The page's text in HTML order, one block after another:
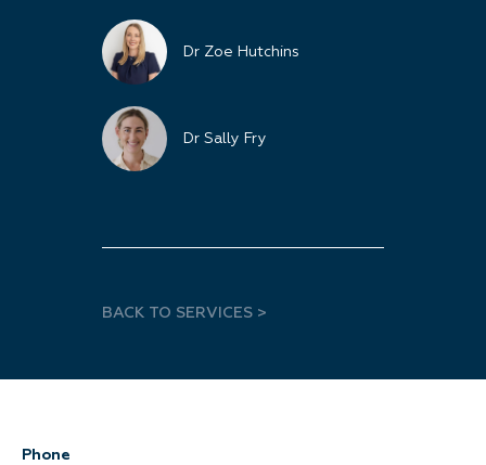
Dr Zoe Hutchins
Dr Sally Fry
BACK TO SERVICES >
Phone